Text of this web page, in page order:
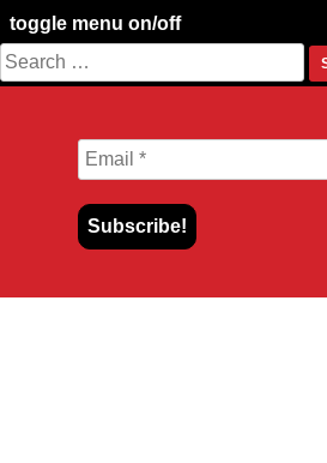
toggle menu on/off
Skip
to
Search
for: